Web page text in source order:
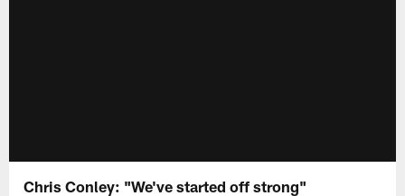
Chris Conley: "We've started off strong"